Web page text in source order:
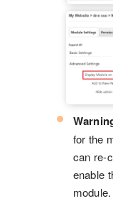
for the
can re-
enable
module.